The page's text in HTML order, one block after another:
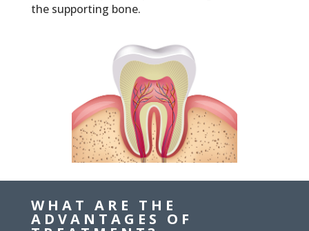
the supporting bone.
WHAT ARE THE
ADVANTAGES OF